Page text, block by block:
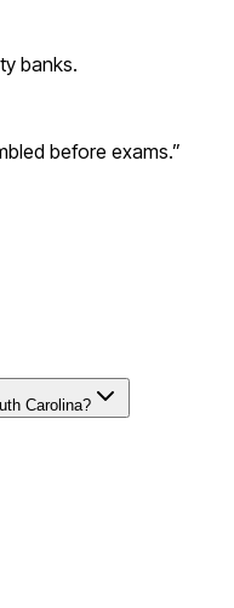
banks.
before exams.”
Carolina?